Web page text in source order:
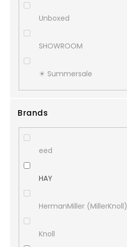
Unboxed
SHOWROOM
☀︎ Summersale
Brands
eed
HAY
HermanMiller (MillerKnoll)
Knoll